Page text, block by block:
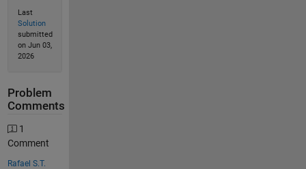
Last
Solution
submitted
on Jun 03,
2026
Problem
Comments
1
Comment
Rafael S.T.